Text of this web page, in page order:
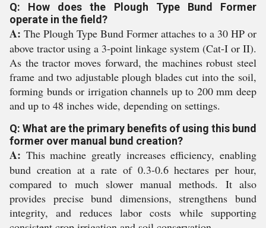
Q: How does the Plough Type Bund Former
operate in the field?
A: The Plough Type Bund Former attaches to a 30 HP or
above tractor using a 3-point linkage system (Cat-I or II).
As the tractor moves forward, the machines robust steel
frame and two adjustable plough blades cut into the soil,
forming bunds or irrigation channels up to 200 mm deep
and up to 48 inches wide, depending on settings.
Q: What are the primary benefits of using this bund
former over manual bund creation?
A: This machine greatly increases efficiency, enabling
bund creation at a rate of 0.3-0.6 hectares per hour,
compared to much slower manual methods. It also
provides precise bund dimensions, strengthens bund
integrity, and reduces labor costs while supporting